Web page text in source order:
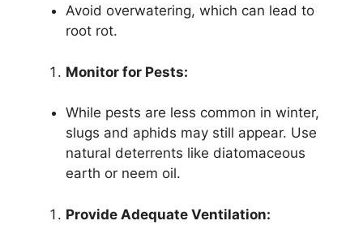
Avoid overwatering, which can lead to
root rot.
Monitor for Pests:
While pests are less common in winter,
slugs and aphids may still appear. Use
natural deterrents like diatomaceous
earth or neem oil.
Provide Adequate Ventilation: